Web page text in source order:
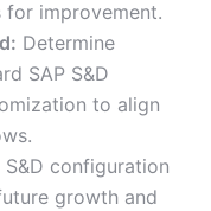
for improvement.
Determine
SAP S&D
to align
S&D configuration
growth and